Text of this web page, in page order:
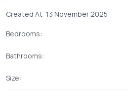
5 minutes Drive to promenade mall
Created At: 13 November 2025
Bedrooms:
Bathrooms:
Size: